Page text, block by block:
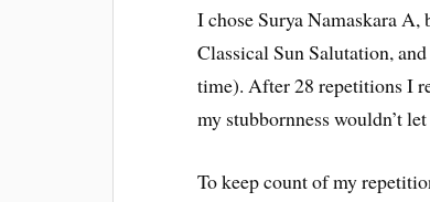
I chose Surya Namaskara
Classical Sun Salutation,
time). After 28 repetitions I
my stubbornness wouldn’t
To keep count of my